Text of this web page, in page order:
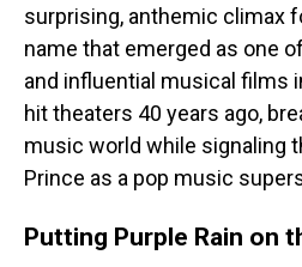
surprising, anthemic climax
name that emerged as one
and influential musical films
hit theaters 40 years ago,
music world while signaling
Prince as a pop music
Putting Purple Rain on